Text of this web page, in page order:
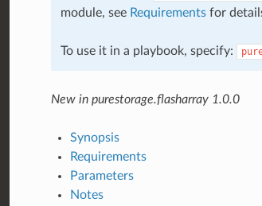
module, see Requirementsfor
To use it in a playbook, specify:
New in purestorage.flasharray 1.0.0
Synopsis
Requirements
Parameters
Notes